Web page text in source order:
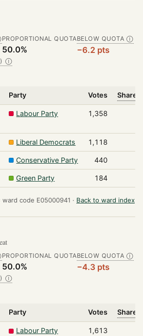
PROPORTIONAL QUOTA
50.0%
BELOW QUOTA Ⓘ
−6.2 pts
Ⓘ
Party Votes Share
Labour Party 1,358
Liberal Democrats 1,118
Conservative Party 440
Green Party 184
ward code E05000941 · Back to ward index
PROPORTIONAL QUOTA
50.0%
BELOW QUOTA Ⓘ
−4.3 pts
Ⓘ
Party Votes Share
Labour Party 1,613